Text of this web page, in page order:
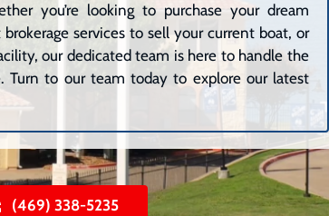
you’re looking to purchase your dream
services to sell your current boat, or
our dedicated team is here to handle the
Turn to our team today to explore our latest
(469) 338-5235